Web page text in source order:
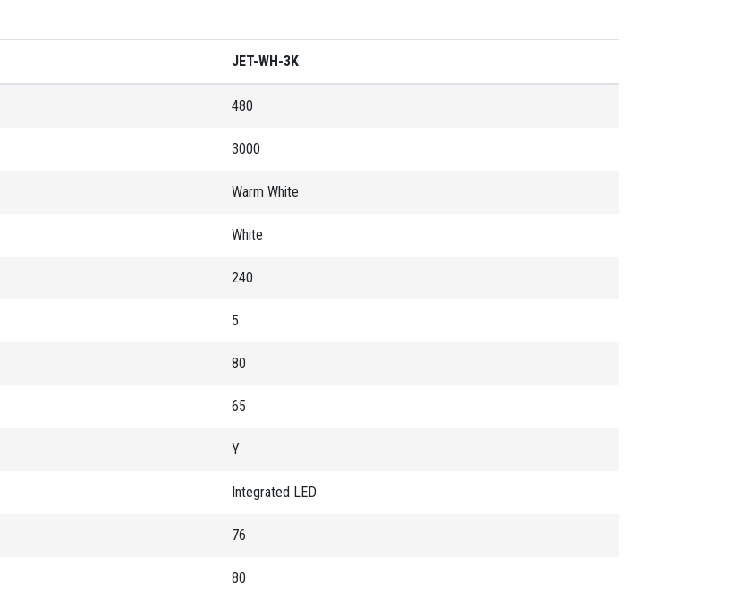
JET-WH-3K
480
3000
Warm White
White
240
5
80
65
Y
Integrated LED
76
80